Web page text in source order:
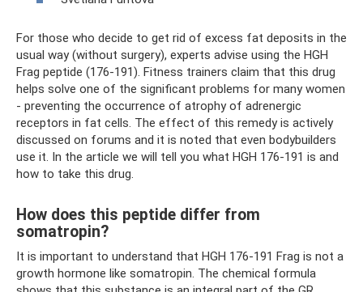
For those who decide to get rid of excess fat deposits in the
usual way (without surgery), experts advise using the HGH
Frag peptide (176-191). Fitness trainers claim that this drug
helps solve one of the significant problems for many women
- preventing the occurrence of atrophy of adrenergic
receptors in fat cells. The effect of this remedy is actively
discussed on forums and it is noted that even bodybuilders
use it. In the article we will tell you what HGH 176-191 is and
how to take this drug.
How does this peptide differ from
somatropin?
It is important to understand that HGH 176-191 Frag is not a
growth hormone like somatropin. The chemical formula